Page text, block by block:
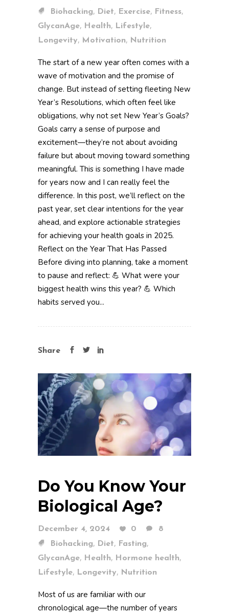
Biohacking, Diet, Exercise, Fitness,
GlycanAge, Health, Lifestyle,
Longevity, Motivation, Nutrition
The start of a new year often comes with a
wave of motivation and the promise of
change. But instead of setting fleeting New
Year’s Resolutions, which often feel like
obligations, why not set New Year’s Goals?
Goals carry a sense of purpose and
excitement—they’re not about avoiding
failure but about moving toward something
meaningful. This is something I have made
for years now and I can really feel the
difference. In this post, we’ll reflect on the
past year, set clear intentions for the year
ahead, and explore actionable strategies
for achieving your health goals in 2025.
Reflect on the Year That Has Passed
Before diving into planning, take a moment
to pause and reflect: 💪 What were your
biggest health wins this year? 💪 Which
habits served you...
Share
Do You Know Your
Biological Age?
December 4, 2024 0
8
Biohacking, Diet, Fasting,
GlycanAge, Health, Hormone health,
Lifestyle, Longevity, Nutrition
Most of us are familiar with our
chronological age—the number of years